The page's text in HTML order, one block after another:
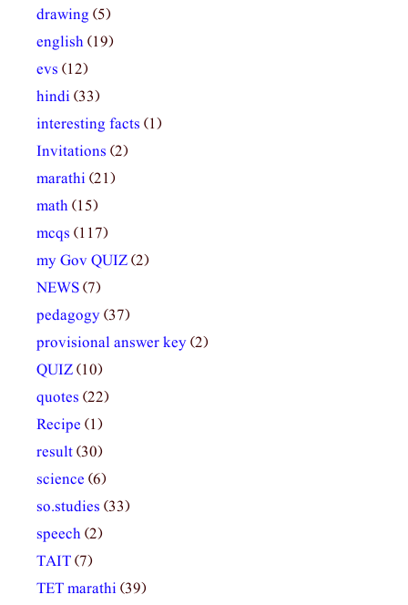
drawing (5)
english(19)
evs (12)
hindi(33)
interesting facts (1)
Invitations (2)
marathi(21)
math(15)
mcqs (117)
my Gov QUIZ(2)
NEWS(7)
pedagogy(37)
provisional answer key(2)
QUIZ(10)
quotes (22)
Recipe (1)
result(30)
science (6)
so.studies (33)
speech(2)
TAIT(7)
TET marathi(39)